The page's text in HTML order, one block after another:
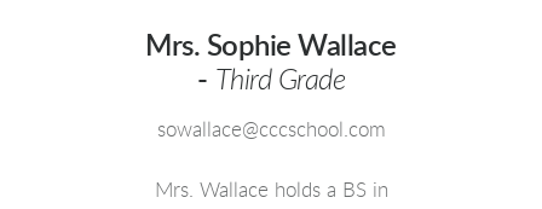
Mrs. Sophie Wallace
- Third Grade
sowallace@cccschool.com
Mrs. Wallace holds a BS in